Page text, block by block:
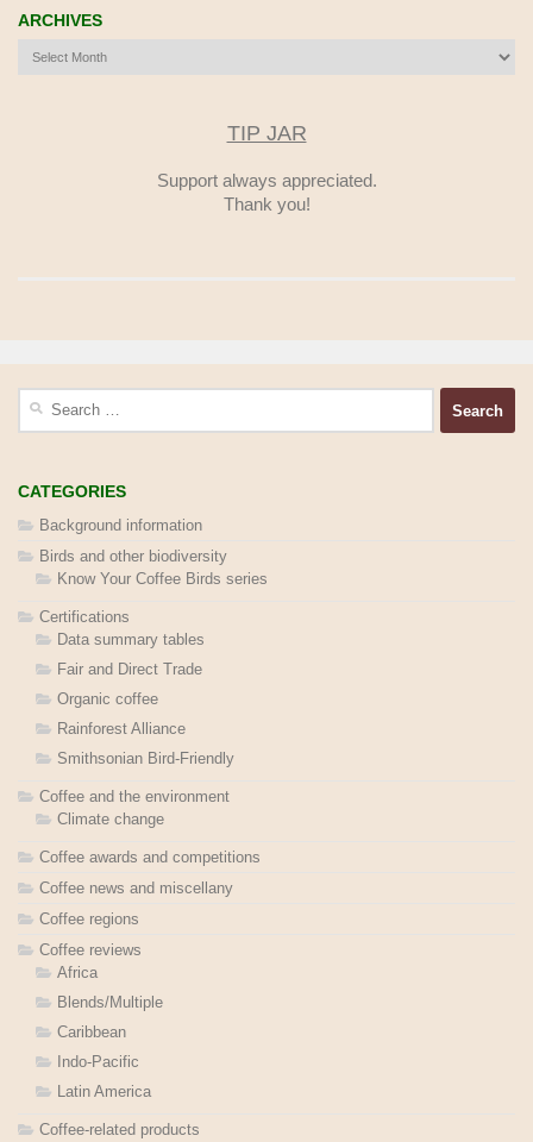
ARCHIVES
Archives
TIP JAR
Support always appreciated.
Thank you!
CATEGORIES
Background information
Birds and other biodiversity
Know Your Coffee Birds series
Certifications
Data summary tables
Fair and Direct Trade
Organic coffee
Rainforest Alliance
Smithsonian Bird-Friendly
Coffee and the environment
Climate change
Coffee awards and competitions
Coffee news and miscellany
Coffee regions
Coffee reviews
Africa
Blends/Multiple
Caribbean
Indo-Pacific
Latin America
Coffee-related products